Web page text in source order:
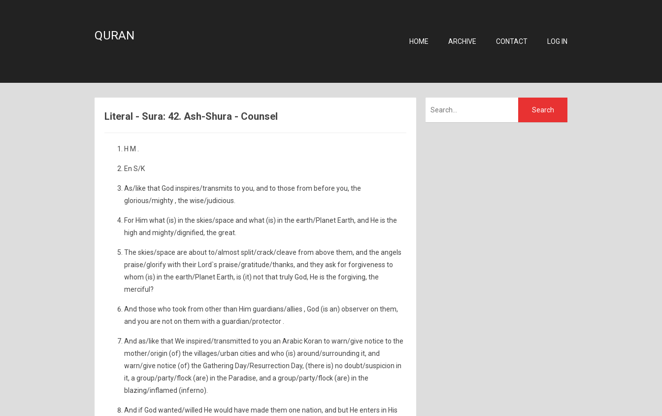
QURAN HOME ARCHIVE CONTACT LOG IN
Literal - Sura: 42. Ash-Shura - Counsel
H M .
En S/K
As/like that God inspires/transmits to you, and to those from before you, the
glorious/mighty , the wise/judicious.
For Him what (is) in the skies/space and what (is) in the earth/Planet Earth, and He is the
high and mighty/dignified, the great.
The skies/space are about to/almost split/crack/cleave from above them, and the angels
praise/glorify with their Lord`s praise/gratitude/thanks, and they ask for forgiveness to
whom (is) in the earth/Planet Earth, is (it) not that truly God, He is the forgiving, the
merciful?
And those who took from other than Him guardians/allies , God (is an) observer on them,
and you are not on them with a guardian/protector .
And as/like that We inspired/transmitted to you an Arabic Koran to warn/give notice to the
mother/origin (of) the villages/urban cities and who (is) around/surrounding it, and
warn/give notice (of) the Gathering Day/Resurrection Day, (there is) no doubt/suspicion in
it, a group/party/flock (are) in the Paradise, and a group/party/flock (are) in the
blazing/inflamed (inferno).
And if God wanted/willed He would have made them one nation, and but He enters in His